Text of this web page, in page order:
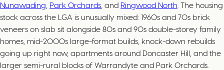
Nunawading Park Orchards , and Ringwood North . The housing
stock across the LGA is unusually mixed: 1960s and 70s brick
veneers on slab sit alongside 80s and 90s double-storey family
homes, mid-2000s large-format builds, knock-down rebuilds
going up right now, apartments around Doncaster Hill, and the
larger semi-rural blocks of Warrandyte and Park Orchards.